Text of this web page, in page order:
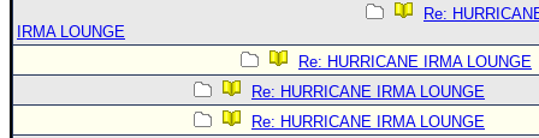
Re:
IRMA LOUNGE
Re: HURRICANE IRMA LOUNGE
Re: HURRICANE IRMA LOUNGE
Re: HURRICANE IRMA LOUNGE